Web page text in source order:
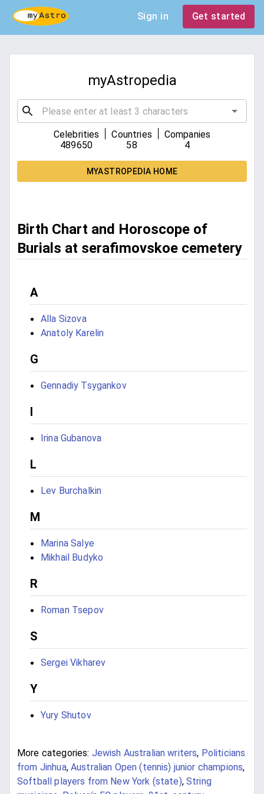
Sign in Get started
myAstropedia
Celebrities
489650
Countries
58
Companies
4
MYASTROPEDIA HOME
Birth Chart and Horoscope of
Burials at serafimovskoe cemetery
A
Alla Sizova
Anatoly Karelin
G
Gennadiy Tsygankov
I
Irina Gubanova
L
Lev Burchalkin
M
Marina Salye
Mikhail Budyko
R
Roman Tsepov
S
Sergei Vikharev
Y
Yury Shutov
More categories: Jewish Australian writers, Politicians
from Jinhua, Australian Open (tennis) junior champions,
Softball players from New York (state),String